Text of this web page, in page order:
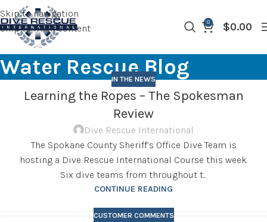
Skip to navigation
Skip to main content
0 $0.00
Water Rescue Blog
IN THE NEWS
Learning the Ropes – The Spokesman
Review
Dive Rescue International
The Spokane County Sheriff’s Office Dive Team is
hosting a Dive Rescue International Course this week.
Six dive teams from throughout t...
CONTINUE READING
CUSTOMER COMMENTS